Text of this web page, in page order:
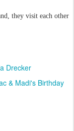
they visit each other
Drecker
& Madi's Birthday